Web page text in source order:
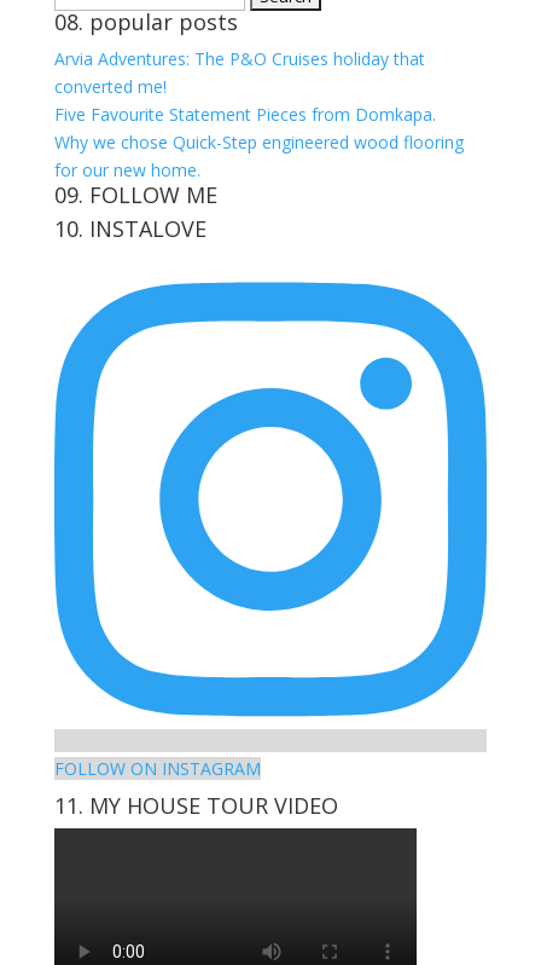
for:
08. popular posts
Arvia Adventures: The P&O Cruises holiday that
converted me!
Five Favourite Statement Pieces from Domkapa.
Why we chose Quick-Step engineered wood flooring
for our new home.
09. FOLLOW ME
View
Facebook
View
Twitter
View
lockwood_’s
profile
on
Instagram
View
Pinterest
10. INSTALOVE
FOLLOW ON INSTAGRAM
11. MY HOUSE TOUR VIDEO